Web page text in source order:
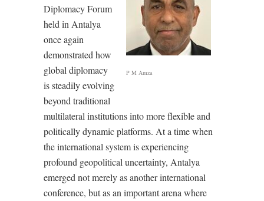
P M Amza
Diplomacy Forum
held in Antalya
once again
demonstrated how
global diplomacy
is steadily evolving
beyond traditional
multilateral institutions into more flexible and
politically dynamic platforms. At a time when
the international system is experiencing
profound geopolitical uncertainty, Antalya
emerged not merely as another international
conference, but as an important arena where